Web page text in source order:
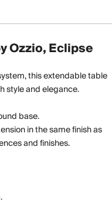
Ozzio, Eclipse
this extendable table
style and elegance.
base.
in the same finish as
and finishes.